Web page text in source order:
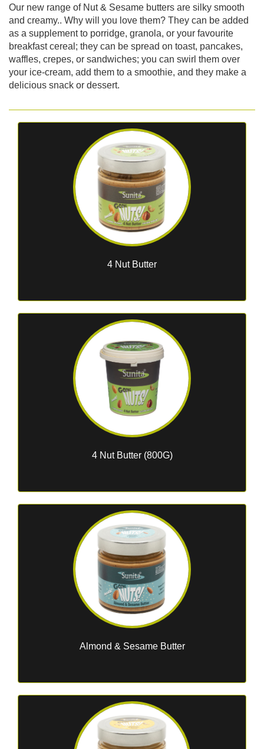
Our new range of Nut & Sesame butters are silky smooth
and creamy.. Why will you love them? They can be added
as a supplement to porridge, granola, or your favourite
breakfast cereal; they can be spread on toast, pancakes,
waffles, crepes, or sandwiches; you can swirl them over
your ice-cream, add them to a smoothie, and they make a
delicious snack or dessert.
4 Nut Butter
4 Nut Butter (800G)
Almond & Sesame Butter